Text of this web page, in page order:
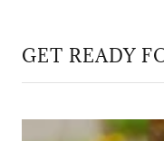
GET READY